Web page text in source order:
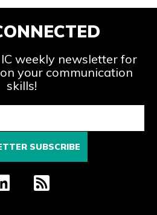
weekly newsletter for
your communication
skills!